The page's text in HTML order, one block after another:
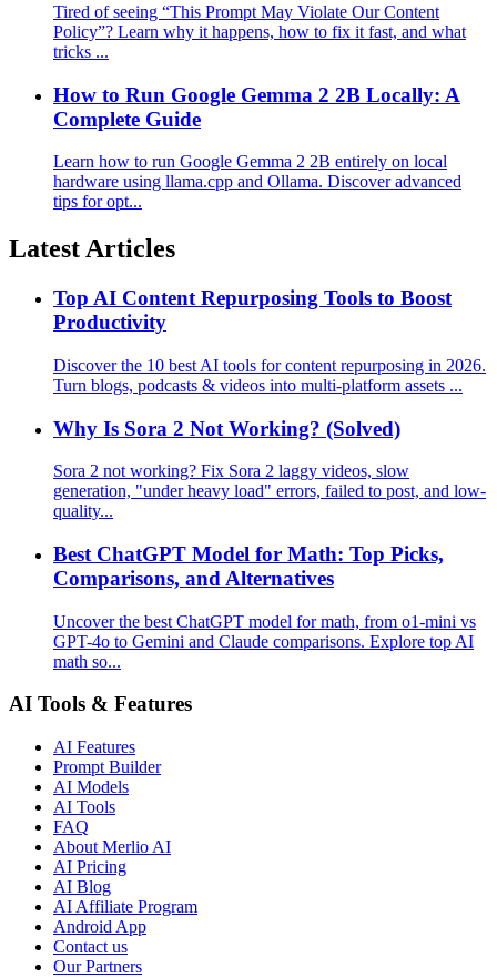
Tired of seeing “This Prompt May Violate Our Content
Policy”? Learn why it happens, how to fix it fast, and what
tricks ...
How to Run Google Gemma 2 2B Locally: A
Complete Guide
Learn how to run Google Gemma 2 2B entirely on local
hardware using llama.cpp and Ollama. Discover advanced
tips for opt...
Latest Articles
Top AI Content Repurposing Tools to Boost
Productivity
Discover the 10 best AI tools for content repurposing in 2026.
Turn blogs, podcasts & videos into multi-platform assets ...
Why Is Sora 2 Not Working? (Solved)
Sora 2 not working? Fix Sora 2 laggy videos, slow
generation, "under heavy load" errors, failed to post, and low-
quality...
Best ChatGPT Model for Math: Top Picks,
Comparisons, and Alternatives
Uncover the best ChatGPT model for math, from o1-mini vs
GPT-4o to Gemini and Claude comparisons. Explore top AI
math so...
AI Tools & Features
AI Features
Prompt Builder
AI Models
AI Tools
FAQ
About Merlio AI
AI Pricing
AI Blog
AI Affiliate Program
Android App
Contact us
Our Partners